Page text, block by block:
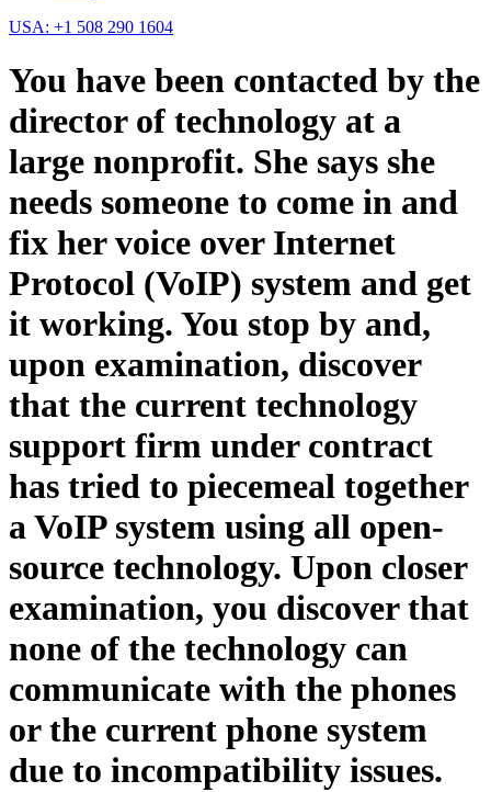
USA: +1 508 290 1604
You have been contacted by the
director of technology at a
large nonprofit. She says she
needs someone to come in and
fix her voice over Internet
Protocol (VoIP) system and get
it working. You stop by and,
upon examination, discover
that the current technology
support firm under contract
has tried to piecemeal together
a VoIP system using all open-
source technology. Upon closer
examination, you discover that
none of the technology can
communicate with the phones
or the current phone system
due to incompatibility issues.